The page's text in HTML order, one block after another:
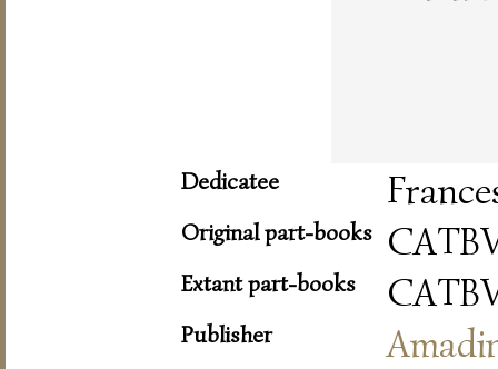
Dedicatee
Original part-books
Extant part-books
Publisher